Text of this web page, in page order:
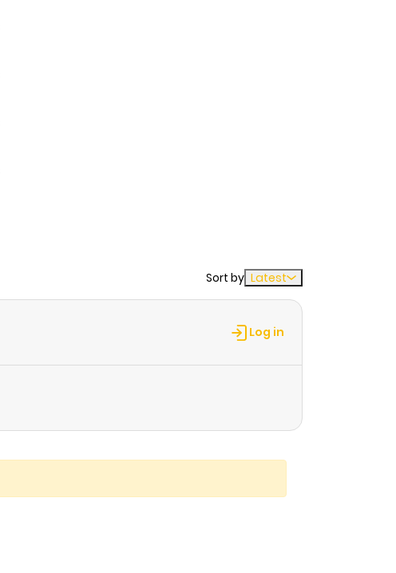
Sort by Latest
Log in